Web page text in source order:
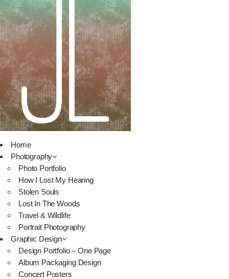
Home
Photography
Photo Portfolio
How I Lost My Hearing
Stolen Souls
Lost In The Woods
Travel & Wildlife
Portrait Photography
Graphic Design
Design Portfolio – One Page
Album Packaging Design
Concert Posters